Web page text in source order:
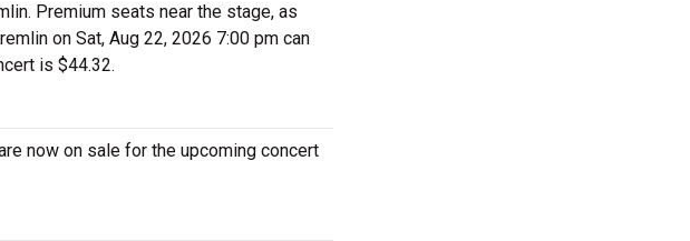
Premium seats near the stage, as
on Sat, Aug 22, 2026 7:00 pm can
is $44.32.
now on sale for the upcoming concert